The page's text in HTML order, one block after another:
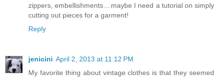
zippers, embellishments....maybe I need a tutorial on simply
cutting out pieces for a garment!
Reply
jenicini April 2, 2013 at 11:12 PM
My favorite thing about vintage clothes is that they seemed